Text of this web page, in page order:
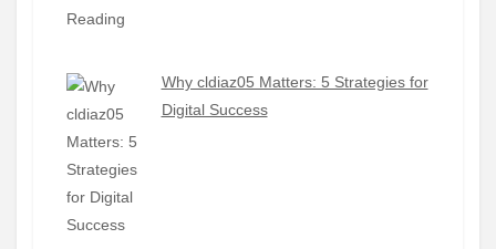
Why cldiaz05 Matters: 5 Strategies for
Digital Success